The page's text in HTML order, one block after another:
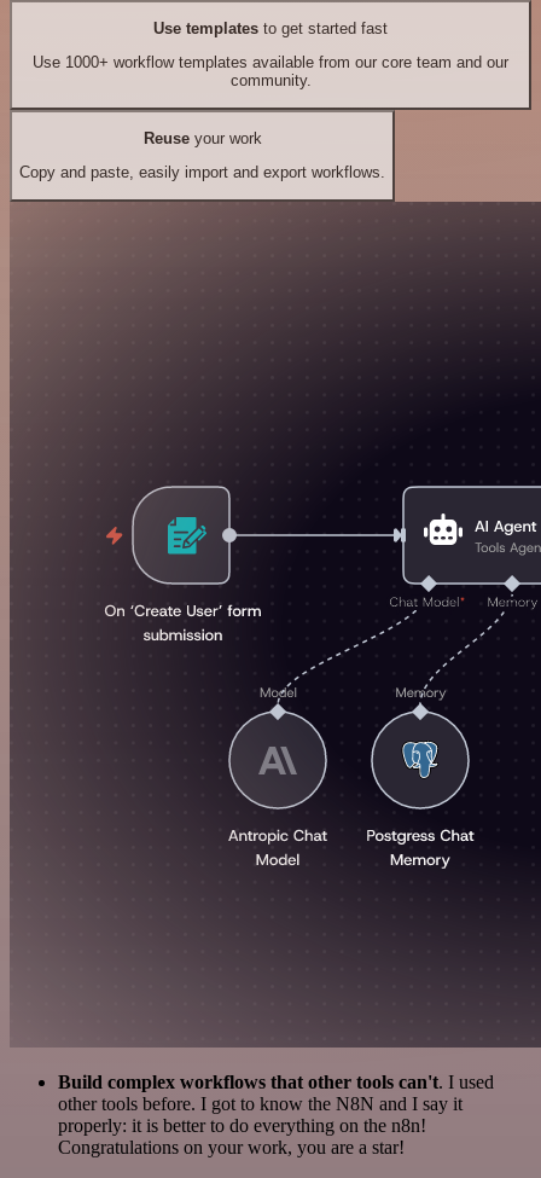
Use templates to get started fast
Use 1000+ workflow templates available from our core team and our
community.
Reuseyour work
Copy and paste, easily import and export workflows.
Build complex workflows that other tools can't. I used
other tools before. I got to know the N8N and I say it
properly: it is better to do everything on the n8n!
Congratulations on your work, you are a star!